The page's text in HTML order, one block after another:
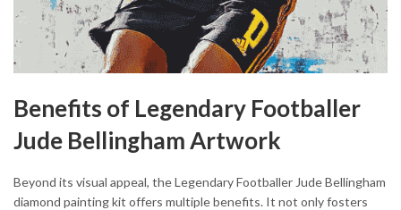
Benefits of Legendary Footballer
Jude Bellingham Artwork
Beyond its visual appeal, the Legendary Footballer Jude Bellingham
diamond painting kit offers multiple benefits. It not only fosters